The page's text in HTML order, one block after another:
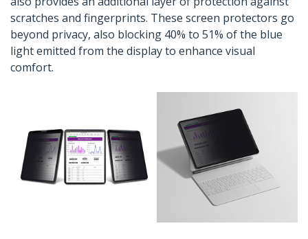
scratches and fingerprints. These screen protectors go
beyond privacy, also blocking 40% to 51% of the blue
light emitted from the display to enhance visual
comfort.